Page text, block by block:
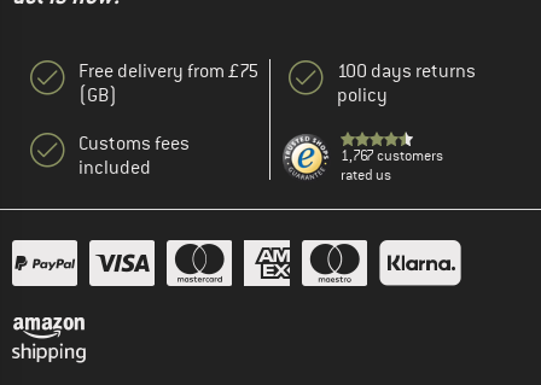
Free delivery from £75
(GB)
Customs fees
included
100 days returns
policy
1,767 customers
rated us